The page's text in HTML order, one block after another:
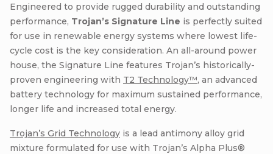
Engineered to provide rugged durability and outstanding
performance, Trojan’s Signature Line is perfectly suited
for use in renewable energy systems where lowest life-
cycle cost is the key consideration. An all-around power
house, the Signature Line features Trojan’s historically-
proven engineering with T2 Technology™, an advanced
battery technology for maximum sustained performance,
longer life and increased total energy.
Trojan’s Grid Technology is a lead antimony alloy grid
mixture formulated for use with Trojan’s Alpha Plus®